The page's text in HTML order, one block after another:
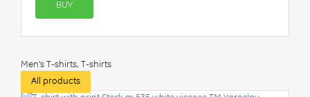
BUY
Men's T-shirts, T-shirts
All products